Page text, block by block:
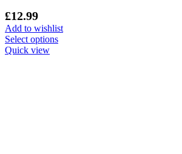
£12.99
Add to wishlist
Select optionsThis
Quick view